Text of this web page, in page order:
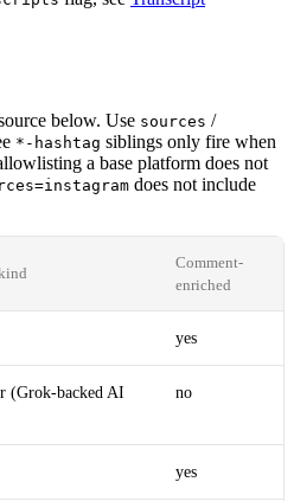
below. Use sources /
*-hashtag siblings only fire when
a base platform does not
does not include
Comment-
enriched
yes
(Grok-backed AI
no
yes